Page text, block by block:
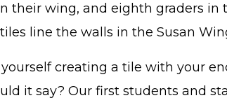
their wing, and eighth graders
tiles line the walls in the Susan
creating a tile with your
it say? Our first students and